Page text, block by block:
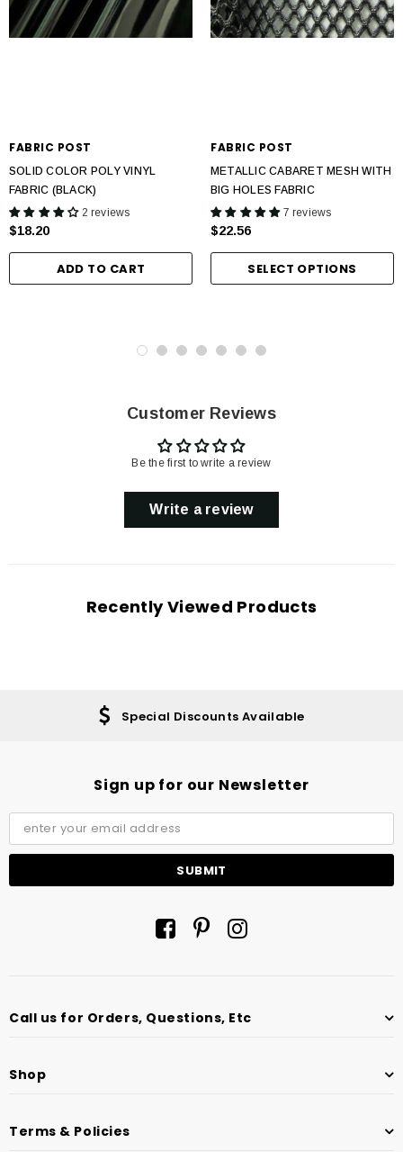
FABRIC POST
SOLID COLOR POLY VINYL
FABRIC (BLACK)
2 reviews
$18.20
ADD TO CART
FABRIC POST
METALLIC CABARET MESH WITH
BIG HOLES FABRIC
7 reviews
$22.56
SELECT OPTIONS
Customer Reviews
Be the first to write a review
Write a review
Recently Viewed Products
Special Discounts Available
Sign up for our Newsletter
Call us for Orders, Questions, Etc
Shop
Terms & Policies